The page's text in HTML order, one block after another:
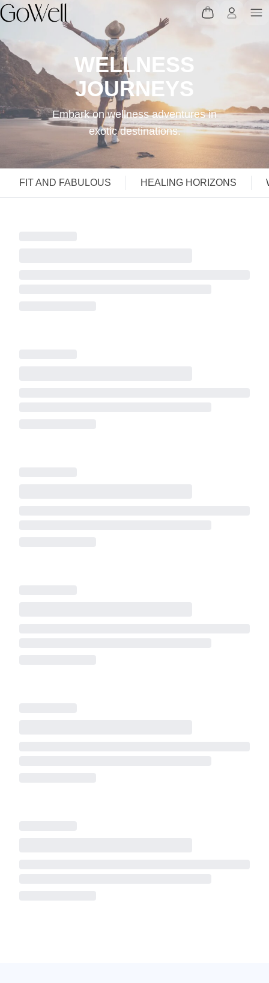
WELLNESS
JOURNEYS
Embark on wellness adventures in
exotic destinations.
FIT AND FABULOUS HEALING HORIZONS